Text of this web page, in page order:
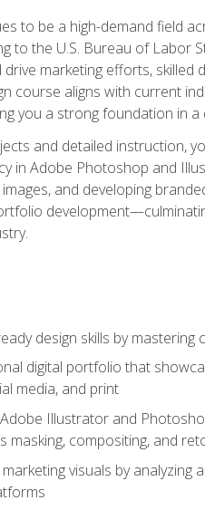
to be a high-demand field
to the U.S. Bureau of Labor
drive marketing efforts,
course aligns with current
you a strong foundation in a
and detailed instruction,
in Adobe Photoshop and
and developing
design skills by
digital portfolio that
media, and print
Illustrator and
masking, compositing, and
visuals by